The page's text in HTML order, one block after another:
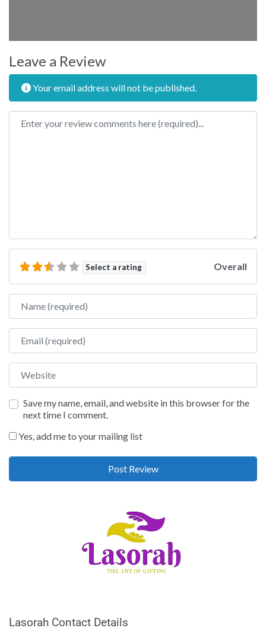
Leave a Review
Your email address will not be published.
Review text
Select a rating Overall
Name
Email
Website
Save my name, email, and website in this browser for the
next time I comment.
Yes, add me to your mailing list
Lasorah Contact Details